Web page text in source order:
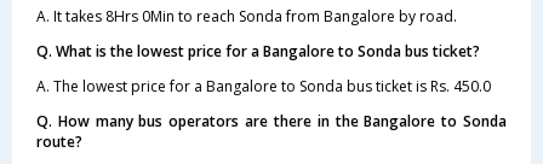
A. It takes 8Hrs 0Min to reach Sonda from Bangalore by road.
Q. What is the lowest price for a Bangalore to Sonda bus ticket?
A. The lowest price for a Bangalore to Sonda bus ticket is Rs. 450.0
Q. How many bus operators are there in the Bangalore to Sonda
route?